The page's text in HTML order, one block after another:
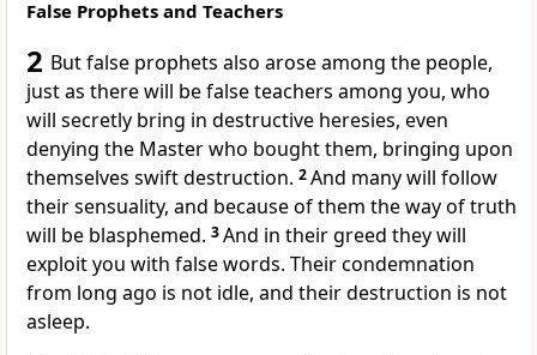
False Prophets and Teachers
2 Butfalse prophets also arose among the people,
just as there will be false teachers among you, who
will secretly bring in destructive heresies, even
denying the Masterwho bought them, bringing upon
themselves swift destruction. 2And many will follow
their sensuality, and because of them the way of truth
will be blasphemed. 3And in their greed they will
exploit you with false words. Their condemnation
from long ago is not idle, and their destruction is not
asleep.